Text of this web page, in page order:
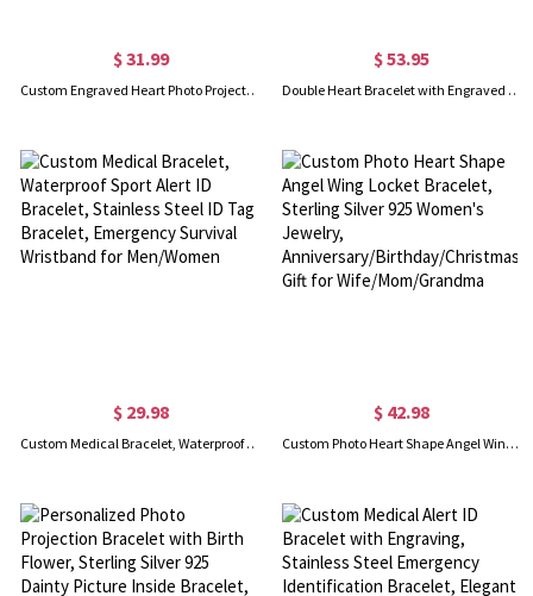
$ 31.99
Custom Engraved Heart Photo Projection Bracelet, Dainty Memorial Picture Inside Bracelet, Birthday/Mother's Day/Valentine's Day Gift for Mom/Couple
$ 53.95
Double Heart Bracelet with Engraved Names & Birthstones
$ 29.98
Custom Medical Bracelet, Waterproof Sport Alert ID Bracelet, Stainless Steel ID Tag Bracelet, Emergency Survival Wristband for Men/Women
$ 42.98
Custom Photo Heart Shape Angel Wing Locket Bracelet, Sterling Silver 925 Women's Jewelry, Anniversary/Birthday/Christmas Gift for Wife/Mom/Grandma